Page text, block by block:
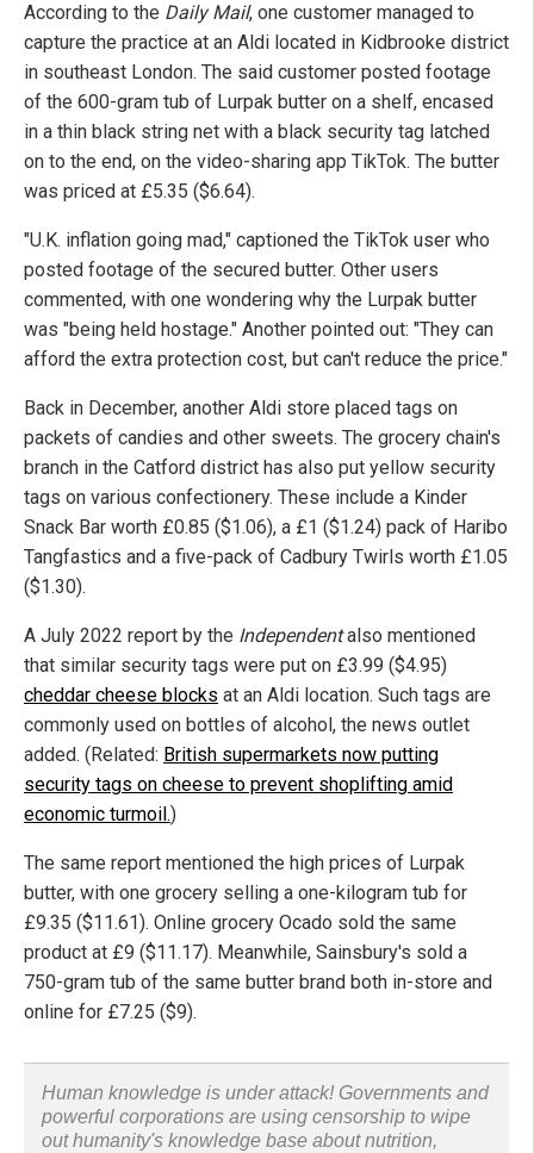
According to the Daily Mail, one customer managed to
capture the practice at an Aldi located in Kidbrooke district
in southeast London. The said customer posted footage
of the 600-gram tub of Lurpak butter on a shelf, encased
in a thin black string net with a black security tag latched
on to the end, on the video-sharing app TikTok. The butter
was priced at £5.35 ($6.64).
"U.K. inflation going mad," captioned the TikTok user who
posted footage of the secured butter. Other users
commented, with one wondering why the Lurpak butter
was "being held hostage." Another pointed out: "They can
afford the extra protection cost, but can't reduce the price."
Back in December, another Aldi store placed tags on
packets of candies and other sweets. The grocery chain's
branch in the Catford district has also put yellow security
tags on various confectionery. These include a Kinder
Snack Bar worth £0.85 ($1.06), a £1 ($1.24) pack of Haribo
Tangfastics and a five-pack of Cadbury Twirls worth £1.05
($1.30).
A July 2022 report by the Independentalso mentioned
that similar security tags were put on £3.99 ($4.95)
cheddar cheese blocks at an Aldi location. Such tags are
commonly used on bottles of alcohol, the news outlet
added. (Related: British supermarkets now putting
security tags on cheese to prevent shoplifting amid
economic turmoil.)
The same report mentioned the high prices of Lurpak
butter, with one grocery selling a one-kilogram tub for
£9.35 ($11.61). Online grocery Ocado sold the same
product at £9 ($11.17). Meanwhile, Sainsbury's sold a
750-gram tub of the same butter brand both in-store and
online for £7.25 ($9).
Human knowledge is under attack! Governments and
powerful corporations are using censorship to wipe
out humanity's knowledge base about nutrition,